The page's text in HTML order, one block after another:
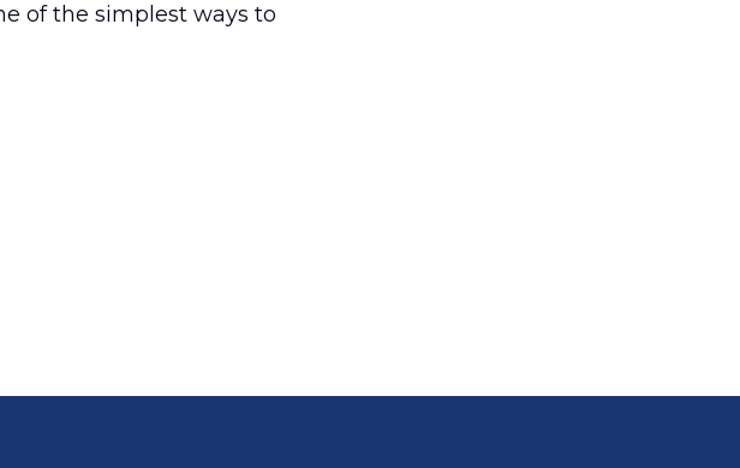
of the simplest ways to